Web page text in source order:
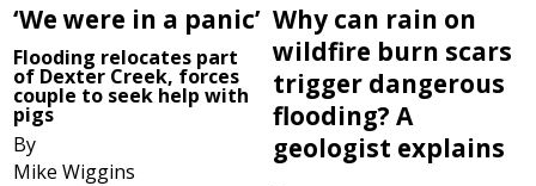
‘We were in a panic’
Flooding relocates part
of Dexter Creek, forces
couple to seek help with
pigs
By
Mike Wiggins
Why can rain on
wildfire burn scars
trigger dangerous
flooding? A
geologist explains